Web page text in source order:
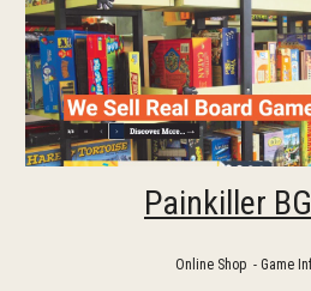
Painkiller
Online Shop - Game